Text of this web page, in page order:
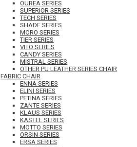
OUREA SERIES
SUPERIOR SERIES
TECH SERIES
SHADE SERIES
MORO SERIES
TIER SERIES
VITO SERIES
CANDY SERIES
MISTRAL SERIES
OTHER PU LEATHER SERIES CHAIR
FABRIC CHAIR
ENNA SERIES
ELINI SERIES
PETINA SERIES
ZANTE SERIES
KLAUS SERIES
KASTEL SERIES
MOTTO SERIES
ORSIN SERIES
ERSA SERIES